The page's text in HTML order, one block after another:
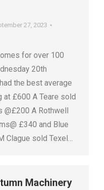
27, 2023
for over 100
20th
the best average
at £600 A Teare sold
@£200 A Rothwell
£340 and Blue
Clague sold Texel…
Machinery